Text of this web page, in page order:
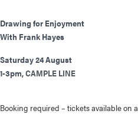
Drawing for Enjoyment
With Frank Hayes
Saturday 24 August
1-3pm,CAMPLE LINE
Booking required – tickets available on a